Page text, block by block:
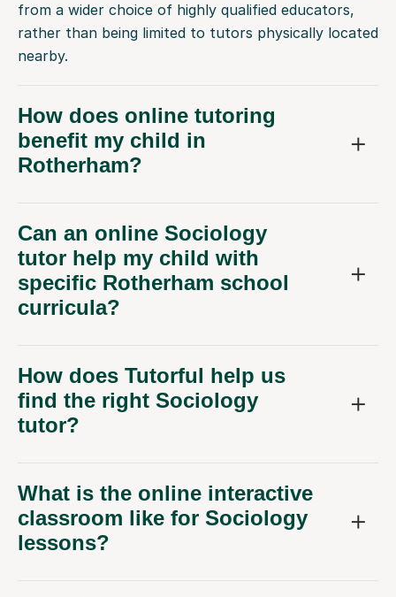
from a wider choice of highly qualified educators,
rather than being limited to tutors physically located
nearby.
How does online tutoring
benefit my child in
Rotherham?
Can an online Sociology
tutor help my child with
specific Rotherham school
curricula?
How does Tutorful help us
find the right Sociology
tutor?
What is the online interactive
classroom like for Sociology
lessons?